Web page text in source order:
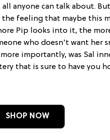
anyone can talk about. But
the feeling that maybe this
Pip looks into it, the
who doesn't want her
importantly, was Sal
that is sure to have you
SHOP NOW